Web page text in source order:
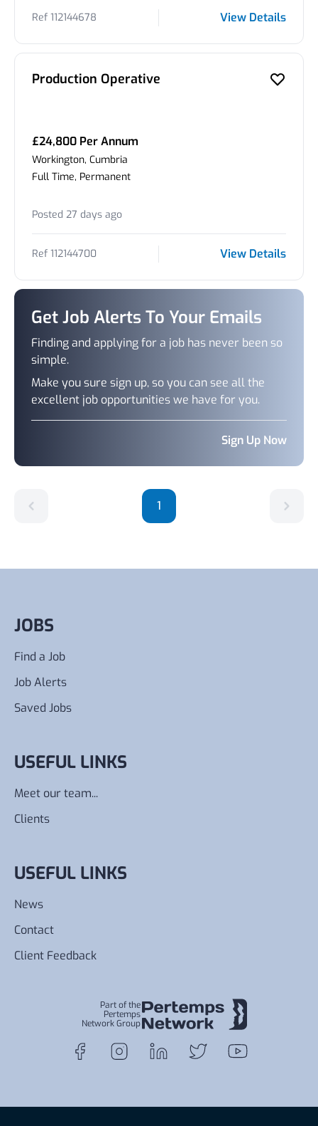
Ref 112144678 View Details
Production Operative
£24,800 Per Annum
Workington, Cumbria
Full Time, Permanent
Posted 27 days ago
Ref 112144700 View Details
Get Job Alerts To Your Emails
Finding and applying for a job has never been so
simple.
Make you sure sign up, so you can see all the
excellent job opportunities we have for you.
Sign Up Now
1
JOBS
Find a Job
Job Alerts
Saved Jobs
USEFUL LINKS
Meet our team...
Clients
USEFUL LINKS
News
Contact
Client Feedback
Part of the
Pertemps
Network Group